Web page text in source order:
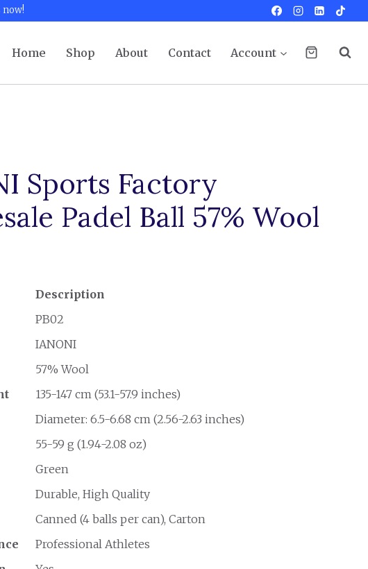
now!
Home Shop About Contact Account
Sports Factory
Padel Ball 57% Wool
Description
PB02
IANONI
57% Wool
135-147 cm (53.1-57.9 inches)
Diameter: 6.5-6.68 cm (2.56-2.63 inches)
55-59 g (1.94-2.08 oz)
Green
Durable, High Quality
Canned (4 balls per can), Carton
Professional Athletes